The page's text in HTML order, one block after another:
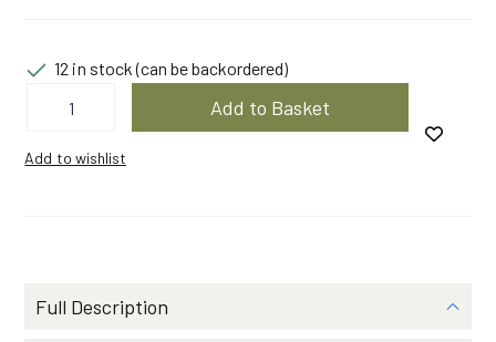
12 in stock (can be backordered)
Swedish
Barry
Add to Basket
Add to wishlist
Full Description